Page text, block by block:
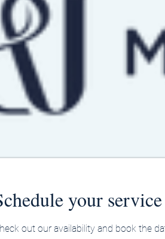
your service
out our availability and book the